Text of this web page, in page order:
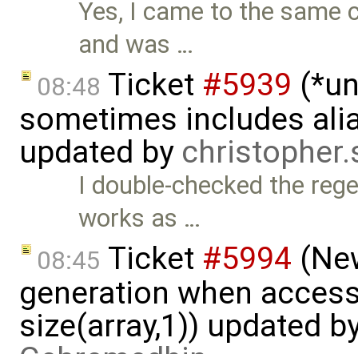
Yes, I came to the same
and was …
08:48 Ticket #5939
sometimes includes
updated by
I double-checked the
works as …
08:45 Ticket #5994
generation when
size(array,1)) updated